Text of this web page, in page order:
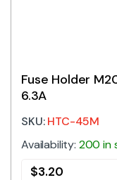
Fuse Holder
6.3A
SKU:HTC-45M
Availability: 200 in
$3.20